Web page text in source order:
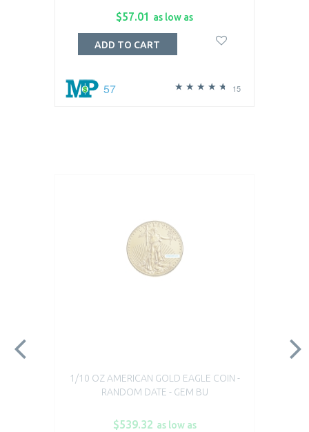
$57.01 as low as
15
57
ADD TO CART
1/10 OZ AMERICAN GOLD EAGLE COIN -
RANDOM DATE - GEM BU
$539.32 as low as